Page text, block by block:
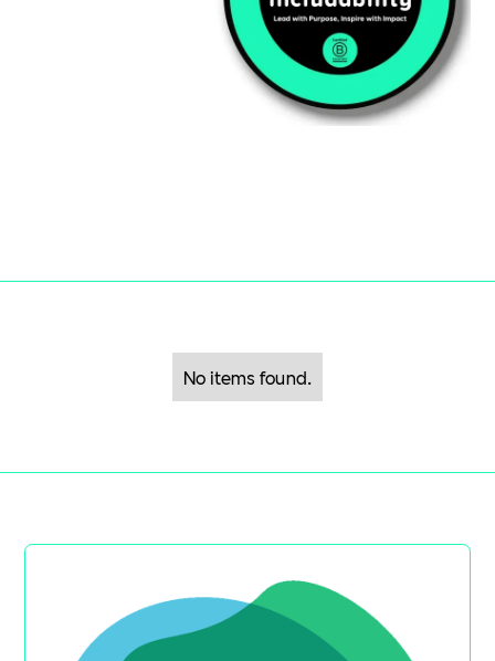
No items found.